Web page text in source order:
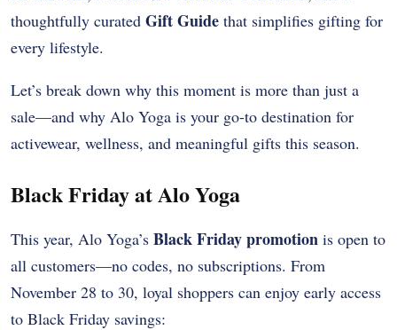
thoughtfully curated Gift Guide that simplifies gifting for
every lifestyle.
Let’s break down why this moment is more than just a
sale—and why Alo Yoga is your go-to destination for
activewear, wellness, and meaningful gifts this season.
Black Friday at Alo Yoga
This year, Alo Yoga’s Black Friday promotion is open to
all customers—no codes, no subscriptions. From
November 28 to 30, loyal shoppers can enjoy early access
to Black Friday savings: